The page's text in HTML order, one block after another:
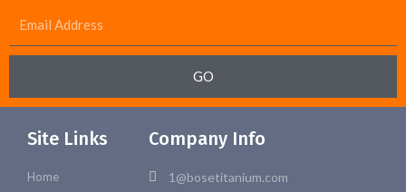
GO
Site Links
Home
Company Info
1@bosetitanium.com